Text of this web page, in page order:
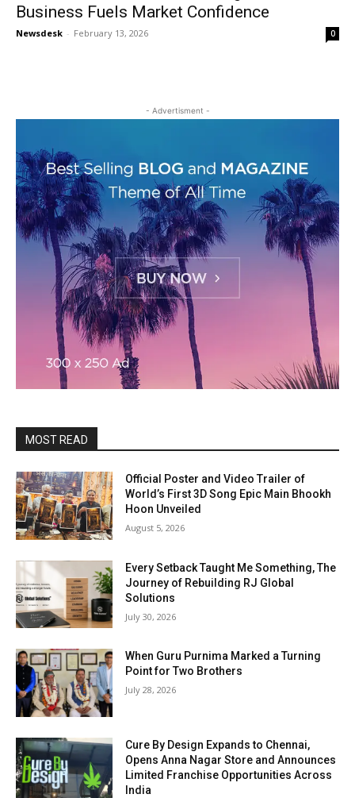
Business Fuels Market Confidence
Newsdesk - February 13, 2026 0
- Advertisment -
MOST READ
Official Poster and Video Trailer of
World’s First 3D Song Epic Main Bhookh
Hoon Unveiled
August 5, 2026
Every Setback Taught Me Something, The
Journey of Rebuilding RJ Global
Solutions
July 30, 2026
When Guru Purnima Marked a Turning
Point for Two Brothers
July 28, 2026
Cure By Design Expands to Chennai,
Opens Anna Nagar Store and Announces
Limited Franchise Opportunities Across
India